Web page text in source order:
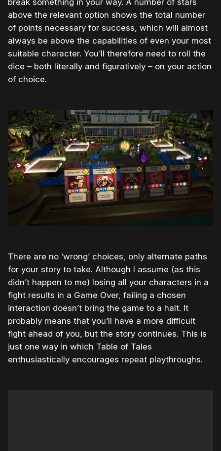
break something in your way. A number of stars
above the relevant option shows the total number
of points necessary for success, which will almost
always be above the capabilities of even your most
suitable character. You’ll therefore need to roll the
dice – both literally and figuratively – on your action
of choice.
There are no ‘wrong’ choices, only alternate paths
for your story to take. Although I assume (as this
didn’t happen to me) losing all your characters in a
fight results in a Game Over, failing a chosen
interaction doesn’t bring the game to a halt. It
probably means that you’ll have a more difficult
fight ahead of you, but the story continues. This is
just one way in which Table of Tales
enthusiastically encourages repeat playthroughs.